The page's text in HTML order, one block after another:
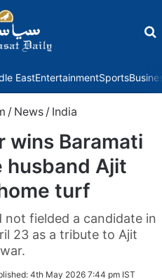
EastEntertainmentSports
/ News / India
wins Baramati
husband Ajit
turf
not fielded a candidate in
23 as a tribute to Ajit
4th May 2026 7:44 pm IST